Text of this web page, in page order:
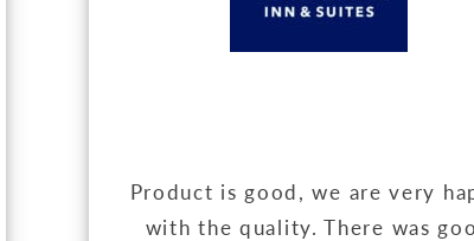
Product is good, we are very
with the quality. There was